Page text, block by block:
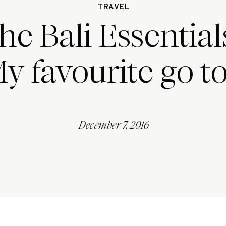
TRAVEL
Bali
favourite go
December 7, 2016